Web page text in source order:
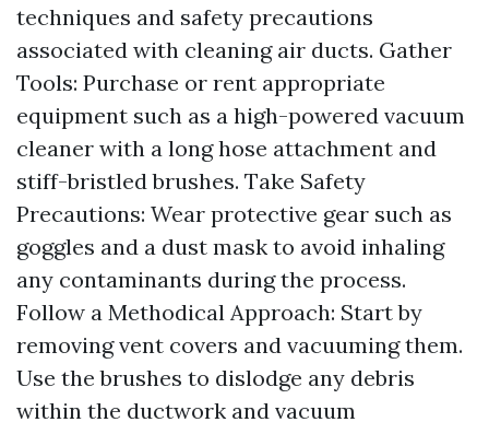
techniques and safety precautions
associated with cleaning air ducts. Gather
Tools: Purchase or rent appropriate
equipment such as a high-powered vacuum
cleaner with a long hose attachment and
stiff-bristled brushes. Take Safety
Precautions: Wear protective gear such as
goggles and a dust mask to avoid inhaling
any contaminants during the process.
Follow a Methodical Approach: Start by
removing vent covers and vacuuming them.
Use the brushes to dislodge any debris
within the ductwork and vacuum